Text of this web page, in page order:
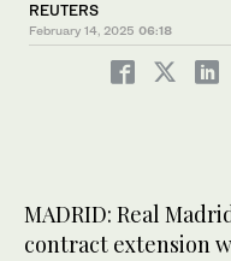
REUTERS
February 14, 2025 06:18
MADRID: Real
contract extension